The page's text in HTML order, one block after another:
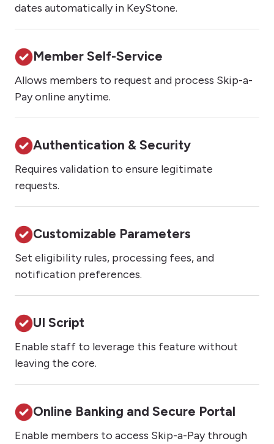
dates automatically in KeyStone.
Member Self-Service
Allows members to request and process Skip-a-
Pay online anytime.
Authentication & Security
Requires validation to ensure legitimate
requests.
Customizable Parameters
Set eligibility rules, processing fees, and
notification preferences.
UI Script
Enable staff to leverage this feature without
leaving the core.
Online Banking and Secure Portal
Enable members to access Skip-a-Pay through